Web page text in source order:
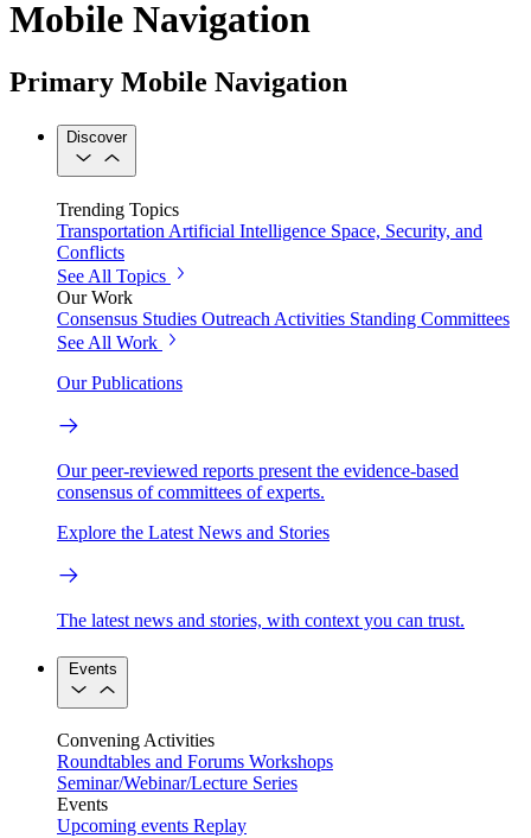
Mobile Navigation
Primary Mobile Navigation
Discover
Trending Topics
Transportation Artificial Intelligence Space, Security, and
Conflicts
See All Topics
Our Work
Consensus Studies Outreach Activities Standing Committees
See All Work
Our Publications
Our peer-reviewed reports present the evidence-based
consensus of committees of experts.
Explore the Latest News and Stories
The latest news and stories, with context you can trust.
Events
Convening Activities
Roundtables and Forums Workshops
Seminar/Webinar/Lecture Series
Events
Upcoming events Replay